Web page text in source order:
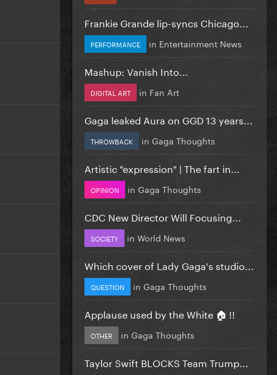
Frankie Grande lip-syncs Chicago...
PERFORMANCE in Entertainment News
Mashup: Vanish Into...
DIGITAL ART in Fan Art
Gaga leaked Aura on GGD 13 years...
THROWBACK in Gaga Thoughts
Artistic "expression" | The fart in...
OPINION in Gaga Thoughts
CDC New Director Will Focusing...
SOCIETY in World News
Which cover of Lady Gaga's studio...
QUESTION in Gaga Thoughts
Applause used by the White 🏠 !!
OTHER in Gaga Thoughts
Taylor Swift BLOCKS Team Trump...